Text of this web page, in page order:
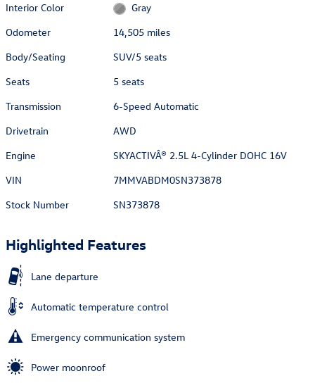
Interior Color
Gray
Odometer
14,505 miles
Body/Seating
SUV/5 seats
Seats
5 seats
Transmission
6-Speed Automatic
Drivetrain
AWD
Engine
SKYACTIVÂ® 2.5L 4-Cylinder DOHC 16V
VIN
7MMVABDM0SN373878
Stock Number
SN373878
Highlighted Features
Lane departure
Automatic temperature control
Emergency communication system
Power moonroof